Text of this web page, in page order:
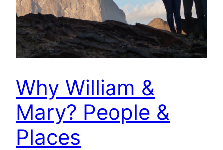
Why William &
Mary? People &
Places